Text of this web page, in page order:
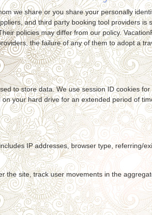
we share or you share your personally
and third party booking tool providers
policies may differ from our policy.
the failure of any of them to adopt a
to store data. We use session ID cookies
your hard drive for an extended period of
IP addresses, browser type, referring/
the site, track user movements in the